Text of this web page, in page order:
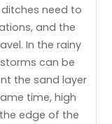
need to
and the
In the rainy
can be
the sand layer
time, high
edge of the